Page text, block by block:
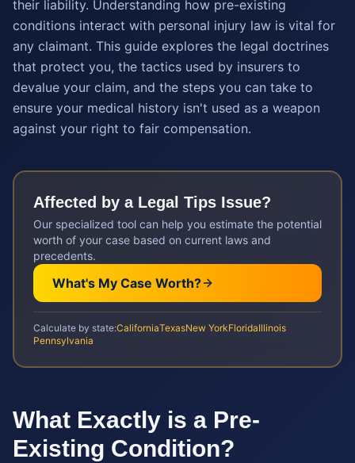
their liability. Understanding how pre-existing
conditions interact with personal injury law is vital for
any claimant. This guide explores the legal doctrines
that protect you, the tactics used by insurers to
devalue your claim, and the steps you can take to
ensure your medical history isn't used as a weapon
against your right to fair compensation.
Affected by a Legal Tips Issue?
Our specialized tool can help you estimate the potential
worth of your case based on current laws and
precedents.
What's My Case Worth?
Calculate by state:CaliforniaTexasNew YorkFloridaIllinois
Pennsylvania
What Exactly is a Pre-
Existing Condition?